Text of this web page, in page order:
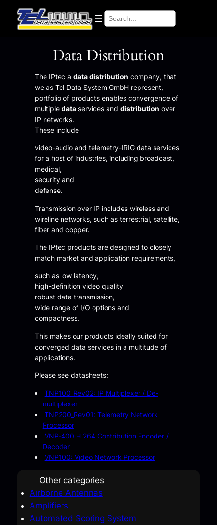
Search
Data Distribution
The IPtec a data distribution company, that
we as Tel Data System GmbH represent,
portfolio of products enables convergence of
multiple dataservices and distribution over
IP networks.
These include
video-audio and telemetry-IRIG data services
for a host of industries, including broadcast,
medical,
security and
defense.
Transmission over IP includes wireless and
wireline networks, such as terrestrial, satellite,
fiber and copper.
The IPtec products are designed to closely
match market and application requirements,
such as low latency,
high-definition video quality,
robust data transmission,
wide range of I/O options and
compactness.
This makes our products ideally suited for
converged data services in a multitude of
applications.
Please see datasheets:
TNP100_Rev02: IP Multiplexer / De-
multiplexer
TNP200_Rev01: Telemetry Network
Processor
VNP-400 H.264 Contribution Encoder /
Decoder
VNP100: Video Network Processor
Other categories
Airborne Antennas
Amplifiers
Automated Scoring System